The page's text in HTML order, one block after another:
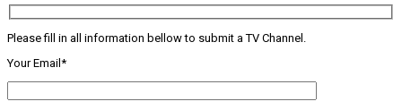
Please fill in all information bellow to submit a TV Channel.
Your Email*